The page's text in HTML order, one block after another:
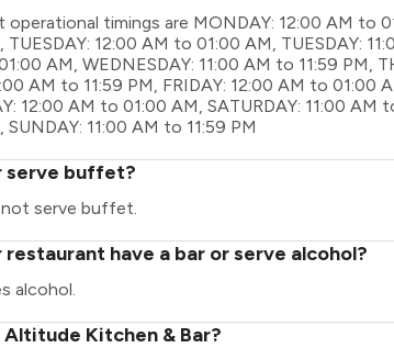
timings are MONDAY: 12:00 AM to
12:00 AM to 01:00 AM, TUESDAY:
AM, WEDNESDAY: 11:00 AM to 11:59 PM,
AM to 11:59 PM, FRIDAY: 12:00 AM to 01:00
12:00 AM to 01:00 AM, SATURDAY: 11:00 AM
11:00 AM to 11:59 PM
serve buffet?
serve buffet.
have a bar or serve alcohol?
alcohol.
Kitchen & Bar?